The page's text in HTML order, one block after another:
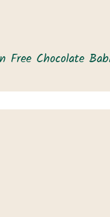
Free Chocolate